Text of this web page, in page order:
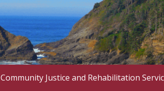
Community Justice and Rehabilitation